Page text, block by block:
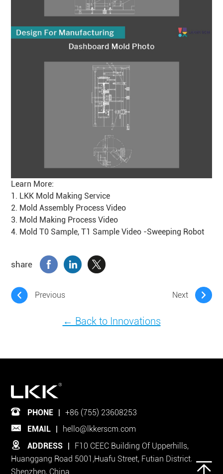
Learn More:
1. LKK Mold Making Service
2. Mold Assembly Process Video
3. Mold Making Process Video
4. Mold T0 Sample, T1 Sample Video -Sweeping Robot
share
Previous Next
← Back to Innovations
PHONE
+86 (755) 23608253
EMAIL
hello@lkkerscm.com
ADDRESS |
F10 CEEC Building Of Upperhills,
Huanggang Road 5001,Huafu Street, Futian District,
Shenzhen, China